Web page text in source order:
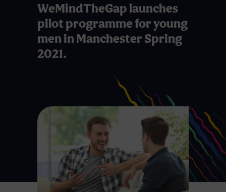
WeMindTheGap launches
pilot programme for young
men in Manchester Spring
2021.